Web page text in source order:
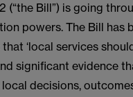
(“the Bill”) is going
powers. The Bill has
‘local services
significant evidence
decisions,